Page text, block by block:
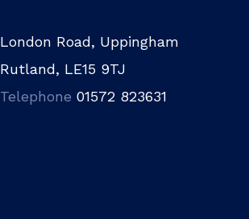
London Road, Uppingham
Rutland, LE15 9TJ
Telephone 01572 823631